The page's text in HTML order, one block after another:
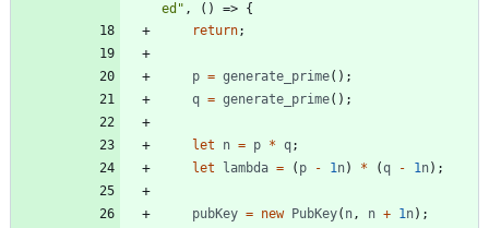
ed" , ( ) => {
return;
p = generate _prime( ) ;
q = generate _prime( ) ;
let n = p * q;
let
lambda = ( p - 1n) * (q - 1n) ;
pubKey = new PubKey( n, n + 1n) ;